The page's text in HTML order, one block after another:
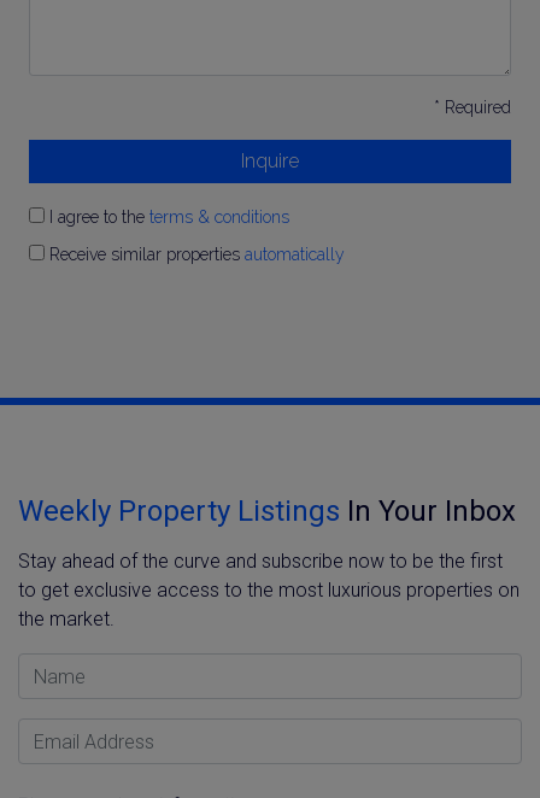
* Required
Inquire
I agree to the terms & conditions
Receive similar properties automatically
Weekly Property Listings In Your Inbox
Stay ahead of the curve and subscribe now to be the first
to get exclusive access to the most luxurious properties on
the market.
Name
Email Address